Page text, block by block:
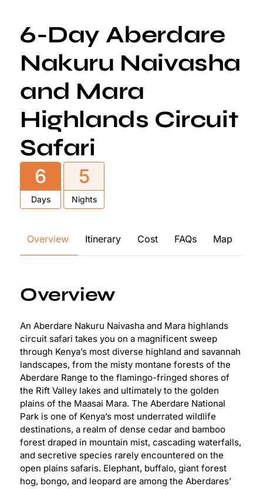
6-Day Aberdare
Nakuru Naivasha
and Mara
Highlands Circuit
Safari
6
Days
5
Nights
Overview Itinerary Cost FAQs Map
Overview
An Aberdare Nakuru Naivasha and Mara highlands
circuit safari takes you on a magnificent sweep
through Kenya’s most diverse highland and savannah
landscapes, from the misty montane forests of the
Aberdare Range to the flamingo-fringed shores of
the Rift Valley lakes and ultimately to the golden
plains of the Maasai Mara. The Aberdare National
Park is one of Kenya’s most underrated wildlife
destinations, a realm of dense cedar and bamboo
forest draped in mountain mist, cascading waterfalls,
and secretive species rarely encountered on the
open plains safaris. Elephant, buffalo, giant forest
hog, bongo, and leopard are among the Aberdares’